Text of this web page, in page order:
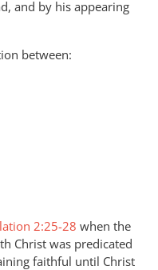
and by his appearing
between:
2:25-28 when the
Christ was predicated
faithful until Christ